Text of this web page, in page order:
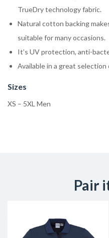
TrueDry technology fabric.
Natural cotton backing
suitable for many occasions.
It’s UV protection, anti-
Available in a great selection
Sizes
XS – 5XL Men
Pair